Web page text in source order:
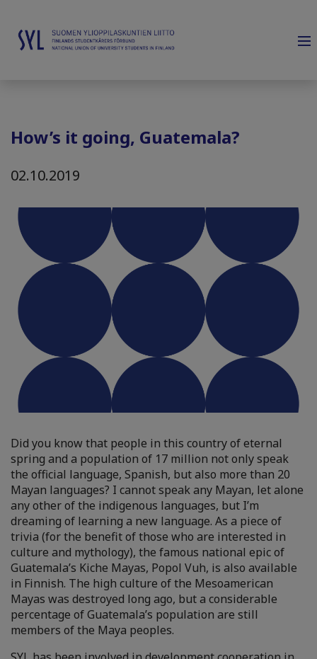
How’s it going, Guatemala?
02.10.2019
Did you know that people in this country of eternal
spring and a population of 17 million not only speak
the official language, Spanish, but also more than 20
Mayan languages? I cannot speak any Mayan, let alone
any other of the indigenous languages, but I’m
dreaming of learning a new language. As a piece of
trivia (for the benefit of those who are interested in
culture and mythology), the famous national epic of
Guatemala’s Kiche Mayas, Popol Vuh, is also available
in Finnish. The high culture of the Mesoamerican
Mayas was destroyed long ago, but a considerable
percentage of Guatemala’s population are still
members of the Maya peoples.